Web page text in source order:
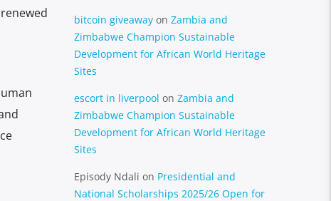
bitcoin giveawayon Zambia and
Zimbabwe Champion Sustainable
Development for African World Heritage
Sites
escort in liverpool on Zambia and
Zimbabwe Champion Sustainable
Development for African World Heritage
Sites
Episody Ndali on Presidential and
National Scholarships 2025/26 Open for